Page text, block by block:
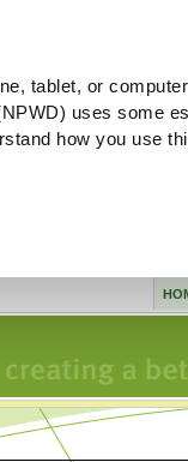
tablet, or
uses some
how you use